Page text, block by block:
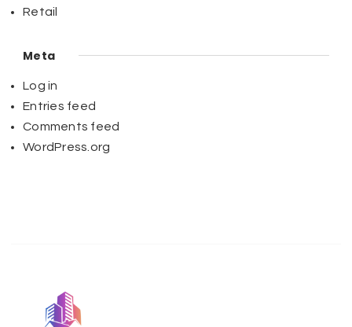
Retail
Meta
Log in
Entries feed
Comments feed
WordPress.org